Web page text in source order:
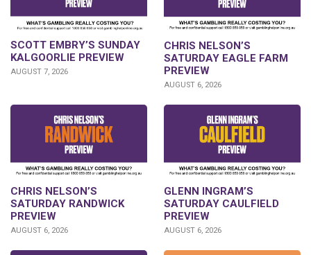
SCOTT EMBRY’S SUNDAY
KALGOORLIE PREVIEW
AUGUST 7, 2026
CHRIS NELSON’S
SATURDAY EAGLE FARM
PREVIEW
AUGUST 6, 2026
CHRIS NELSON’S
SATURDAY RANDWICK
PREVIEW
AUGUST 6, 2026
GLENN INGRAM’S
SATURDAY CAULFIELD
PREVIEW
AUGUST 6, 2026